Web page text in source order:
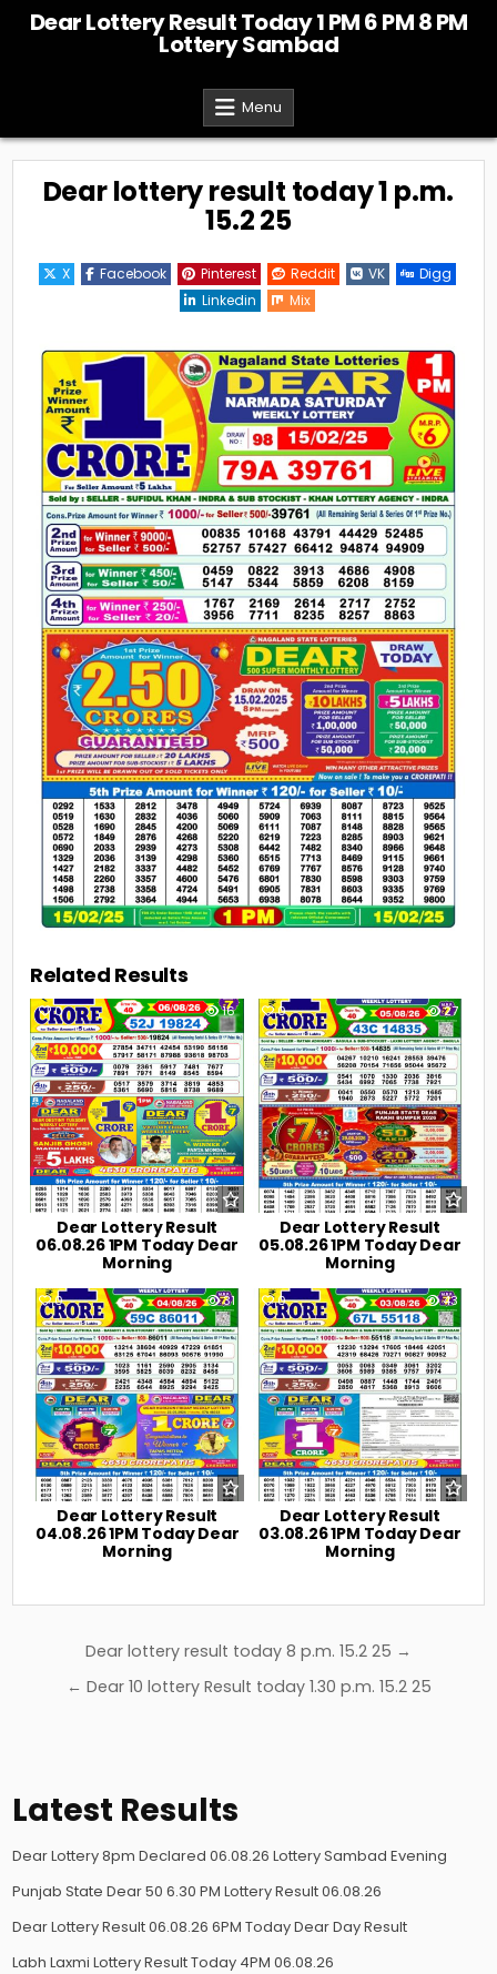
Dear Lottery Result Today 1 PM 6 PM 8 PM
Lottery Sambad
Menu
Dear lottery result today 1 p.m.
15.2 25
X Facebook Pinterest Reddit VK
Digg
Linkedin
Mix
Related Results
0 16
Dear Lottery Result
06.08.26 1PM Today Dear
Morning
0 27
Dear Lottery Result
05.08.26 1PM Today Dear
Morning
0 31
Dear Lottery Result
04.08.26 1PM Today Dear
Morning
0 43
Dear Lottery Result
03.08.26 1PM Today Dear
Morning
navigation
Dear lottery result today 8 p.m. 15.2 25 →
← Dear 10 lottery Result today 1.30 p.m. 15.2 25
Latest Results
Dear Lottery 8pm Declared 06.08.26 Lottery Sambad Evening
Punjab State Dear 50 6.30 PM Lottery Result 06.08.26
Dear Lottery Result 06.08.26 6PM Today Dear Day Result
Labh Laxmi Lottery Result Today 4PM 06.08.26